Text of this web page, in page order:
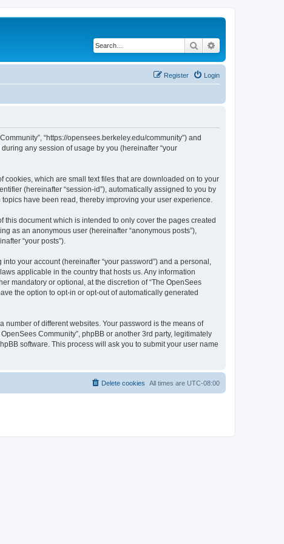
Search
Login
Register
“https://opensees.berkeley.edu/community”) and
during any session of usage by you (hereinafter “your
cookies, which are small text files that are downloaded on to your
(hereinafter “session-id”), automatically assigned to you by
have been read, thereby improving your user experience.
this document which is intended to only cover the pages created
as an anonymous user (hereinafter “anonymous posts”),
“your posts”).
your account (hereinafter “your password”) and a personal,
applicable in the country that hosts us. Any information
mandatory or optional, at the discretion of “The OpenSees
the option to opt-in or opt-out of automatically generated
of different websites. Your password is the means of
Community”, phpBB or another 3rd party, legitimately
software. This process will ask you to submit your user name
All times are UTC-08:00
Delete cookies